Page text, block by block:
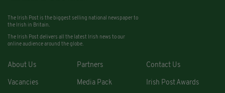
The Irish Post is the biggest selling national newspaper to
the Irish in Britain.
The Irish Post delivers all the latest Irish news to our
online audience around the globe.
About Us Partners Contact Us
Vacancies Media Pack Irish Post Awards